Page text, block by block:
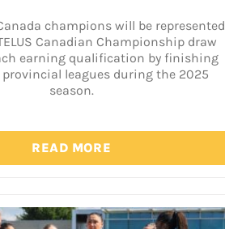
champions will be represented
Canadian Championship draw
earning qualification by finishing
leagues during the 2025
season.
READ MORE